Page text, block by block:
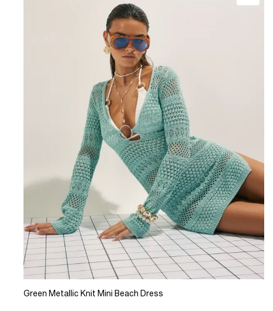
Green Metallic Knit Mini Beach Dress